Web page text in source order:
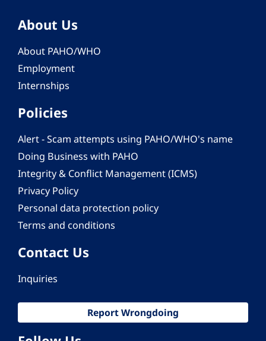
About Us
About PAHO/WHO
Employment
Internships
Policies
Alert - Scam attempts using PAHO/WHO's name
Doing Business with PAHO
Integrity & Conflict Management (ICMS)
Privacy Policy
Personal data protection policy
Terms and conditions
Contact Us
Inquiries
Report Wrongdoing